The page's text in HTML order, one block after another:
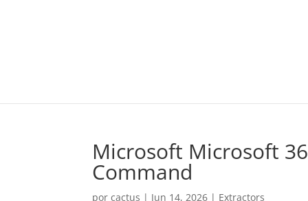
Microsoft Microsoft
Command
porcactus | Jun 14, 2026 | Extractors